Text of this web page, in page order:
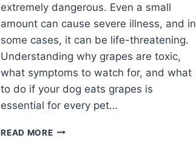
extremely dangerous. Even a small
amount can cause severe illness, and in
some cases, it can be life-threatening.
Understanding why grapes are toxic,
what symptoms to watch for, and what
to do if your dog eats grapes is
essential for every pet…
READ MOREWHAT